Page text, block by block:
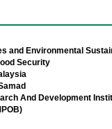
and Environmental
Security
And Development